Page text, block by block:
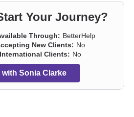
Your Journey?
Through: BetterHelp
New Clients: No
Clients: No
with Sonia Clarke